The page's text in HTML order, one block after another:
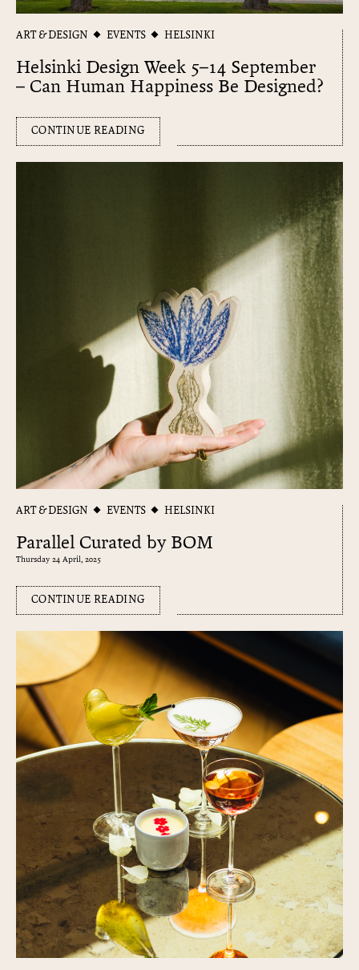
ART & DESIGN EVENTS HELSINKI
Helsinki Design Week 5–14 September
– Can Human Happiness Be Designed?
CONTINUE READING
ART & DESIGN EVENTS HELSINKI
Parallel Curated by BOM
Thursday 24 April, 2025
CONTINUE READING